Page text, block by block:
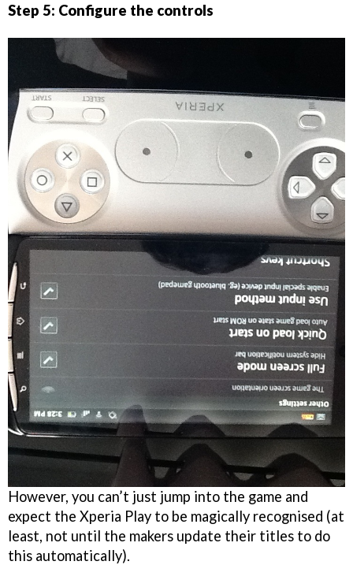
Step 5: Configure the controls
However, you can’t just jump into the game and
expect the Xperia Play to be magically recognised (at
least, not until the makers update their titles to do
this automatically).